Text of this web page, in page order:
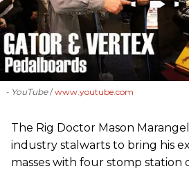
- YouTube www.youtube.com
The Rig Doctor Mason
industry stalwarts to bring his
masses with four stomp station